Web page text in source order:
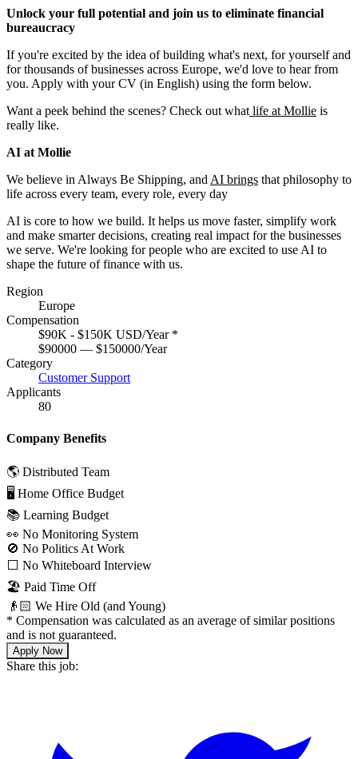
Unlock your full potential and join us to eliminate financial
bureaucracy
If you're excited by the idea of building what's next, for yourself and
for thousands of businesses across Europe, we'd love to hear from
you. Apply with your CV (in English) using the form below.
Want a peek behind the scenes? Check out whatlife at Mollie is
really like.
AI at Mollie
We believe in Always Be Shipping, andAI brings that philosophy to
life across every team, every role, every day
AI is core to how we build. It helps us move faster, simplify work
and make smarter decisions, creating real impact for the businesses
we serve. We're looking for people who are excited to use AI to
shape the future of finance with us.
Region
Europe
Compensation
$90K - $150K USD/Year *
$90000 — $150000/Year
Category
Customer Support
Applicants
80
Company Benefits
🌎 Distributed Team
🖥 Home Office Budget
📚 Learning Budget
👀 No Monitoring System
🚫 No Politics At Work
⬜️ No Whiteboard Interview
🏖 Paid Time Off
👴🏻 We Hire Old (and Young)
* Compensation was calculated as an average of similar positions
and is not guaranteed.
Apply Now
Share this job: